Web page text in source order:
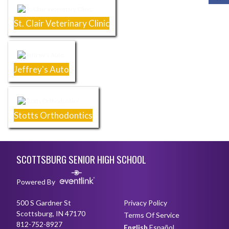
St. Clair Veterinary Clinic
Jeffrey's Auto
Stotts Orthodontics
SCOTTSBURG SENIOR HIGH SCHOOL
Powered By
500 S Gardner St
Scottsburg, IN 47170
812-752-8927
Privacy Policy
Terms Of Service